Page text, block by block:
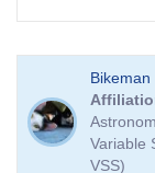
Bikeman
Variable
VSS)